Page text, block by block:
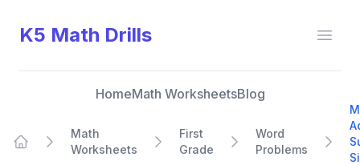
K5 Math Drills
HomeMath WorksheetsBlog
Math
Worksheets
First
Grade
Word
Problems